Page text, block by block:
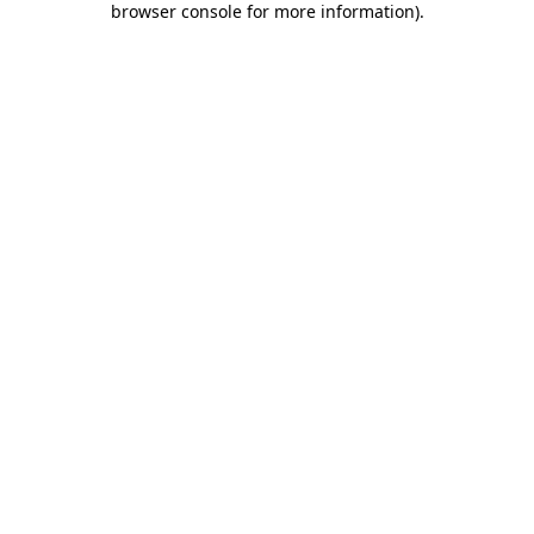
browser console for more information).